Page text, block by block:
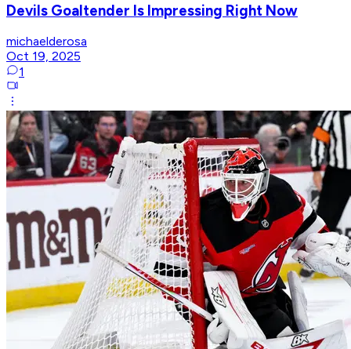
Devils Goaltender Is Impressing Right Now
michaelderosa
Oct 19, 2025
1